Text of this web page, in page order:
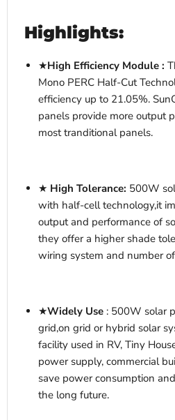
Highlights:
★High Efficiency Module :
Mono PERC Half-Cut
efficiency up to 21.05%.
panels provide more output
most tranditional panels.
★ High Tolerance: 500W
with half-cell technology,it
output and performance of
they offer a higher shade
wiring system and number
★Widely Use : 500W solar
grid,on grid or hybrid solar
facility used in RV, Tiny
power supply, commercial
save power consumption
the long future.